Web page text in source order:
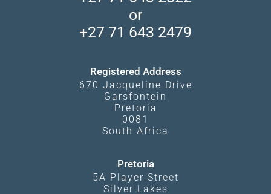
What Affects Prices
or
+27 71 643 2479
Registered Address
670 Jacqueline Drive
Garsfontein
Pretoria
0081
South Africa
Pretoria
5A Player Street
Silver Lakes